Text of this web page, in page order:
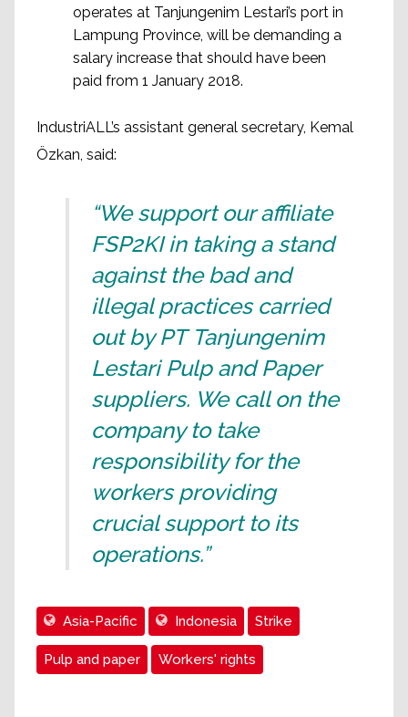
operates at Tanjungenim Lestari’s port in
Lampung Province, will be demanding a
salary increase that should have been
paid from 1 January 2018.
IndustriALL’s assistant general secretary, Kemal
Özkan, said:
“We support our affiliate
FSP2KI in taking a stand
against the bad and
illegal practices carried
out by PT Tanjungenim
Lestari Pulp and Paper
suppliers. We call on the
company to take
responsibility for the
workers providing
crucial support to its
operations.”
Asia-Pacific Indonesia Strike
Pulp and paper Workers' rights